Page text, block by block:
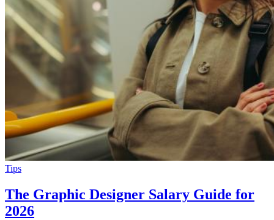
Tips
The Graphic Designer Salary Guide for
2026